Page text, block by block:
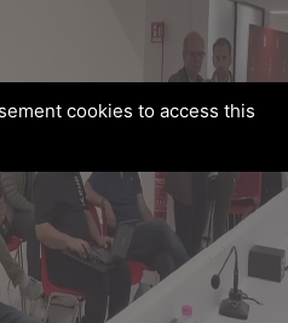
cookies to access this